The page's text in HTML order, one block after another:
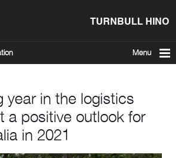
TURNBULL HINO
Menu
year in the logistics
a positive outlook for
in 2021